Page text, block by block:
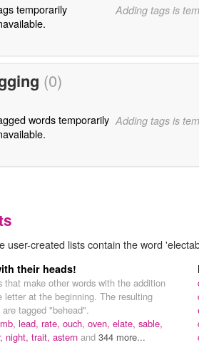
temporarily
Adding tags is
(0)
words temporarily Adding tags is
user-created lists contain the word
their heads!
that make other words with the addition
letter at the beginning. The resulting
are tagged "behead".
lead, rate, ouch, oven, elate, sable,
night, trait, astern and 344 more...